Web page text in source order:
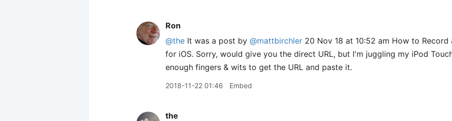
Ron
@the It was a post by @mattbirchler 20 Nov 18 at 10:52 am How to
for iOS. Sorry, would give you the direct URL, but I'm juggling my iPod
enough fingers & wits to get the URL and paste it.
2018-11-22 01:46 Embed
the